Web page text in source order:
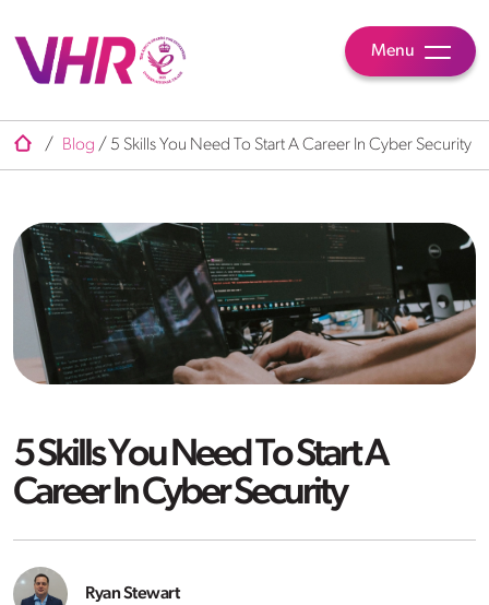
Menu
/ Blog / 5 Skills You Need To Start A Career In Cyber Security
5 Skills You Need To Start A
Career In Cyber Security
Ryan Stewart